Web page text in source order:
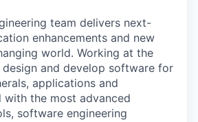
team delivers next-
enhancements and new
world. Working at the
and develop software for
applications and
the most advanced
software engineering